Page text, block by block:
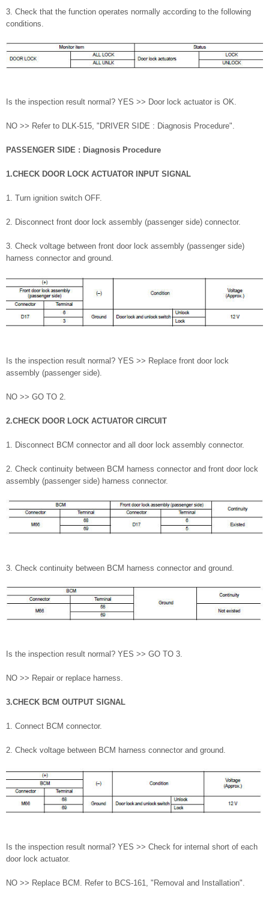
3. Check that the function operates normally according to the following
conditions.
Is the inspection result normal? YES >> Door lock actuator is OK.
NO >> Refer to DLK-515, "DRIVER SIDE : Diagnosis Procedure".
PASSENGER SIDE : Diagnosis Procedure
1.CHECK DOOR LOCK ACTUATOR INPUT SIGNAL
1. Turn ignition switch OFF.
2. Disconnect front door lock assembly (passenger side) connector.
3. Check voltage between front door lock assembly (passenger side)
harness connector and ground.
Is the inspection result normal? YES >> Replace front door lock
assembly (passenger side).
NO >> GO TO 2.
2.CHECK DOOR LOCK ACTUATOR CIRCUIT
1. Disconnect BCM connector and all door lock assembly connector.
2. Check continuity between BCM harness connector and front door lock
assembly (passenger side) harness connector.
3. Check continuity between BCM harness connector and ground.
Is the inspection result normal? YES >> GO TO 3.
NO >> Repair or replace harness.
3.CHECK BCM OUTPUT SIGNAL
1. Connect BCM connector.
2. Check voltage between BCM harness connector and ground.
Is the inspection result normal? YES >> Check for internal short of each
door lock actuator.
NO >> Replace BCM. Refer to BCS-161, "Removal and Installation".